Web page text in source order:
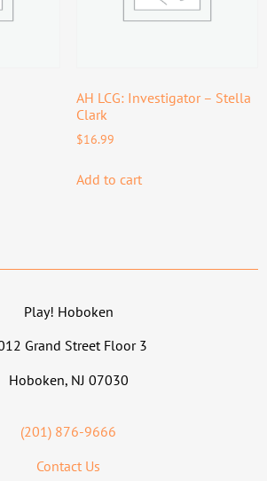
AH LCG: Investigator – Stella
Clark
$16.99
Add to cart
Play! Hoboken
Grand Street Floor 3
Hoboken, NJ 07030
(201) 876-9666
Contact Us